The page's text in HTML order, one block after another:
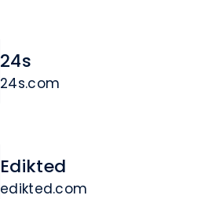
24s
24s.com
Edikted
edikted.com